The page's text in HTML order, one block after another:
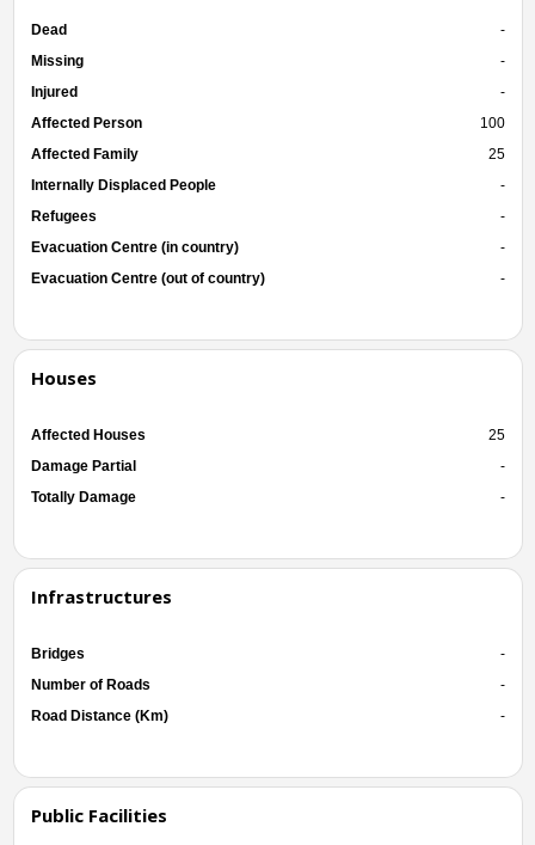
Dead
-
Missing
-
Injured
-
Affected Person
100
Affected Family
25
Internally Displaced People
-
Refugees
-
Evacuation Centre (in country)
-
Evacuation Centre (out of country)
-
Houses
Affected Houses
25
Damage Partial
-
Totally Damage
-
Infrastructures
Bridges
-
Number of Roads
-
Road Distance (Km)
-
Public Facilities